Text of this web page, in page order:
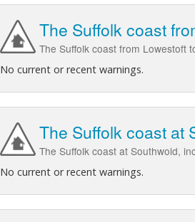
The Suffolk coast
The Suffolk coast from Lowestoft
No current or recent warnings.
The Suffolk coast at
The Suffolk coast at Southwold,
No current or recent warnings.